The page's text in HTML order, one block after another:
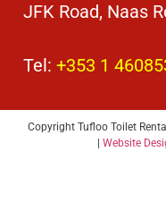
JFK Road, Naas
Tel: +353 1
Copyright Tufloo Toilet
| Website